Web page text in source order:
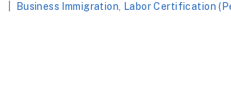
Business Immigration Labor Certification